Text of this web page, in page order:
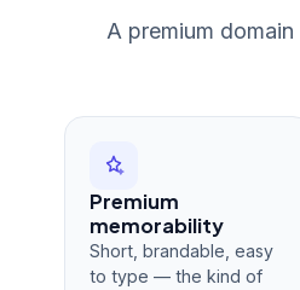
A premium
Premium
memorability
Short, brandable, easy
to type — the kind of